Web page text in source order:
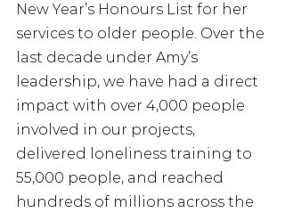
New Year’s Honours List for her
services to older people. Over the
last decade under Amy’s
leadership, we have had a direct
impact with over 4,000 people
involved in our projects,
delivered loneliness training to
55,000 people, and reached
hundreds of millions across the